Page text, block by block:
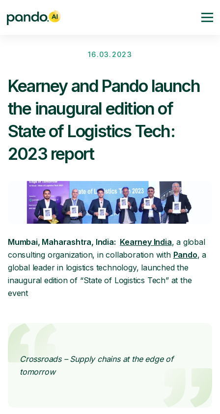
16.03.2023
Kearney and Pando launch
the inaugural edition of
State of Logistics Tech:
2023 report
Mumbai, Maharashtra, India: Kearney India, a global
consulting organization, in collaboration with Pando, a
global leader in logistics technology, launched the
inaugural edition of “State of Logistics Tech” at the
event
Crossroads – Supply chains at the edge of
tomorrow